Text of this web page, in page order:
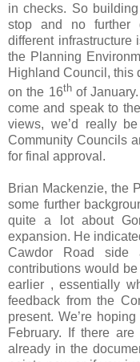
in checks. So
stop and no further
different infrastructure
the Planning
Highland Council, this
on the 16thof
come and speak to
views, we’d really
Community Councils
for final approval.
Brian Mackenzie, the
some further
quite a lot about
expansion. He
Cawdor Road
side
contributions would
earlier , essentially
feedback from the
present. We’re
February. If there
already in the